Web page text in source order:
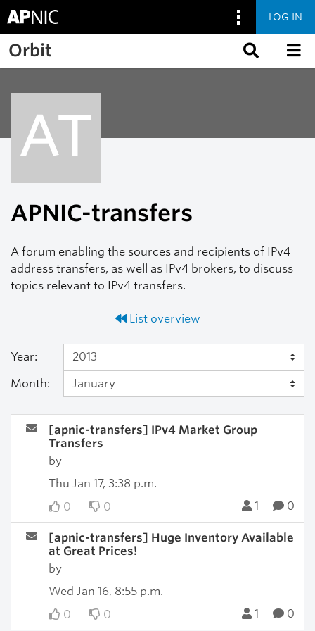
Skip to main content
LOG IN
Orbit
AT
APNIC-transfers
A forum enabling the sources and recipients of IPv4
address transfers, as well as IPv4 brokers, to discuss
topics relevant to IPv4 transfers.
List overview
Year:
Month:
[apnic-transfers] IPv4 Market Group
Transfers
by
Thu Jan 17, 3:38 p.m.
0
0 1 0
[apnic-transfers] Huge Inventory Available
at Great Prices!
by
Wed Jan 16, 8:55 p.m.
0
0 1 0